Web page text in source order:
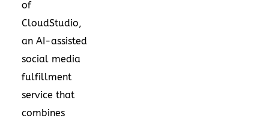
of
CloudStudio,
an AI-assisted
social media
fulfillment
service that
combines